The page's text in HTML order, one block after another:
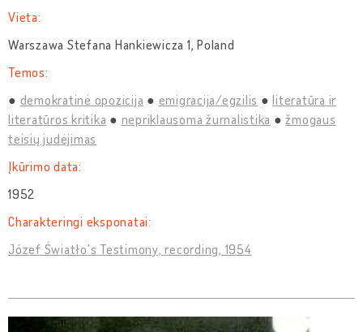
Vieta:
Warszawa Stefana Hankiewicza 1, Poland
Temos:
demokratinė opozicija
emigracija/egzilis
literatūra ir
literatūros kritika
nepriklausoma žurnalistika
žmogaus
teisių judėjimas
Įkūrimo data:
1952
Charakteringi eksponatai:
Józef Światło's Testimony, recording, 1954